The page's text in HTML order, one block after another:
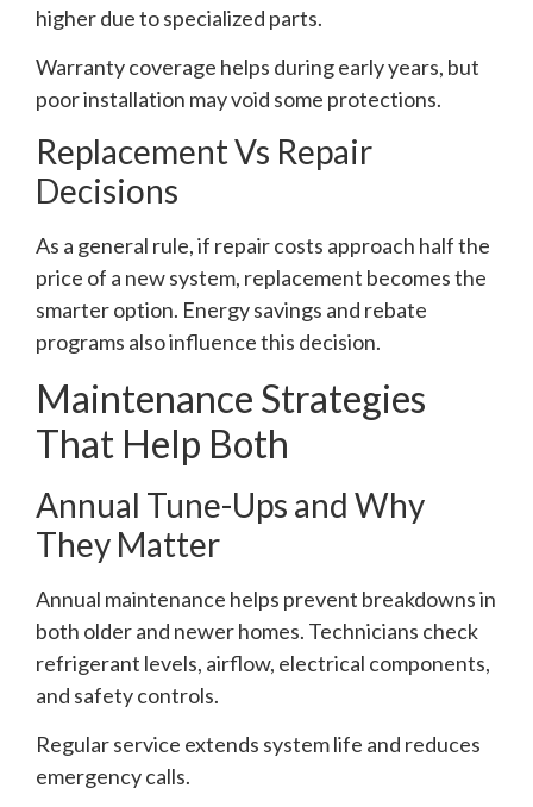
higher due to specialized parts.
Warranty coverage helps during early years, but
poor installation may void some protections.
Replacement Vs Repair
Decisions
As a general rule, if repair costs approach half the
price of a new system, replacement becomes the
smarter option. Energy savings and rebate
programs also influence this decision.
Maintenance Strategies
That Help Both
Annual Tune-Ups and Why
They Matter
Annual maintenance helps prevent breakdowns in
both older and newer homes. Technicians check
refrigerant levels, airflow, electrical components,
and safety controls.
Regular service extends system life and reduces
emergency calls.